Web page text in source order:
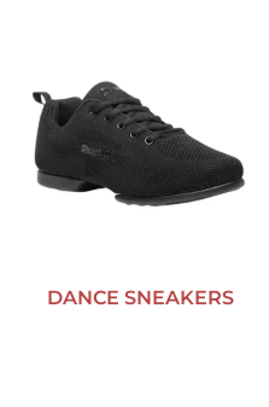
DANCE SNEAKERS